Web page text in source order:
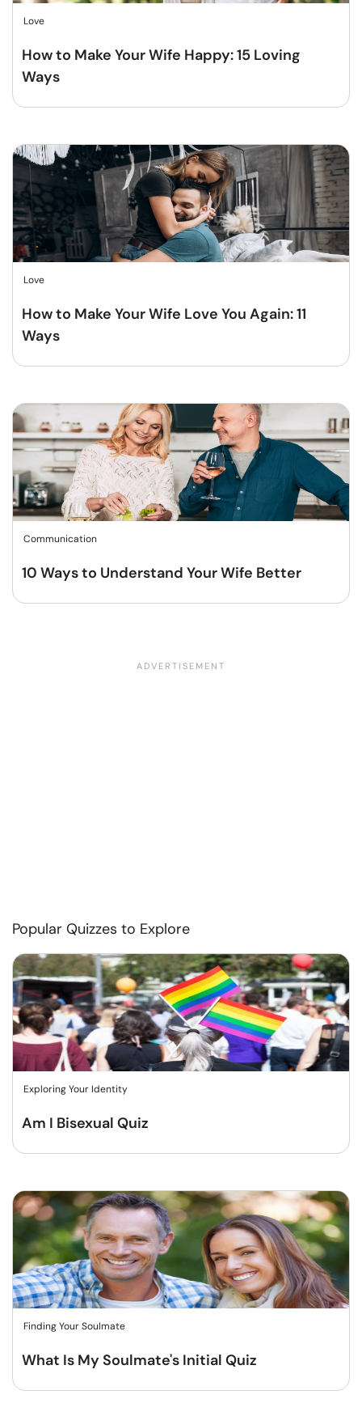
Love
How to Make Your Wife Happy: 15 Loving
Ways
Love
How to Make Your Wife Love You Again: 11
Ways
Communication
10 Ways to Understand Your Wife Better
Popular Quizzes to Explore
Exploring Your Identity
Am I Bisexual Quiz
Finding Your Soulmate
What Is My Soulmate's Initial Quiz